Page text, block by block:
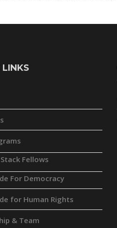
LINKS
Fellows
For Democracy
for Human Rights
& Team